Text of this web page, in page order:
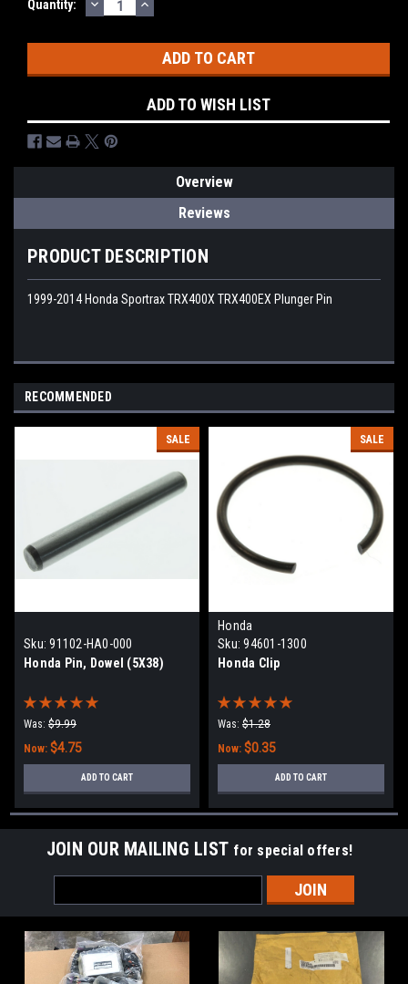
Quantity:
QUANTITY:QUANTITY:
ADD TO WISH LIST
Overview
Reviews
PRODUCT DESCRIPTION
1999-2014 Honda Sportrax TRX400X TRX400EX Plunger Pin
RECOMMENDED
SALE
Sku: 91102-HA0-000
Honda Pin, Dowel (5X38)
Was: $9.99
Now: $4.75
ADD TO CART
SALE
Honda
Sku: 94601-1300
Honda Clip
Was: $1.28
Now: $0.35
ADD TO CART
JOIN OUR MAILING LIST for special offers!
Address